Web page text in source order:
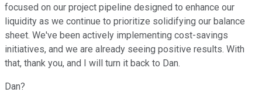
focused on our project pipeline designed to enhance our
liquidity as we continue to prioritize solidifying our balance
sheet. We've been actively implementing cost-savings
initiatives, and we are already seeing positive results. With
that, thank you, and I will turn it back to Dan.
Dan?